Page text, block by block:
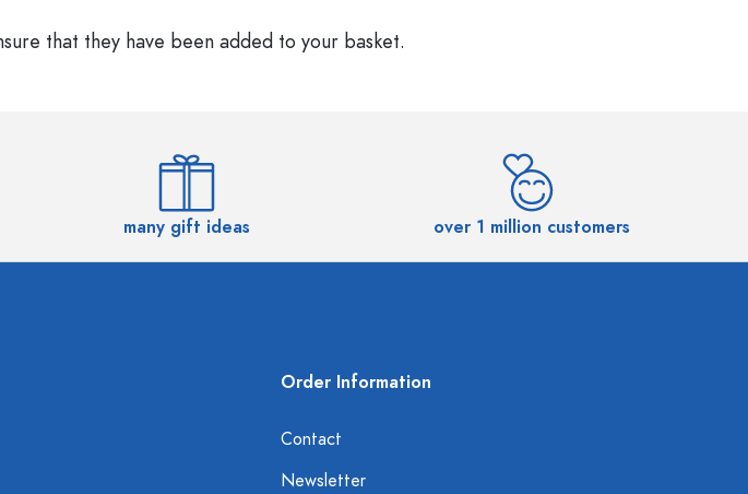
that they have been added to your basket.
many gift ideas over 1 million customers
Order Information
Contact
Newsletter